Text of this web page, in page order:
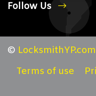
Follow Us
© LocksmithYP.com
Terms of use